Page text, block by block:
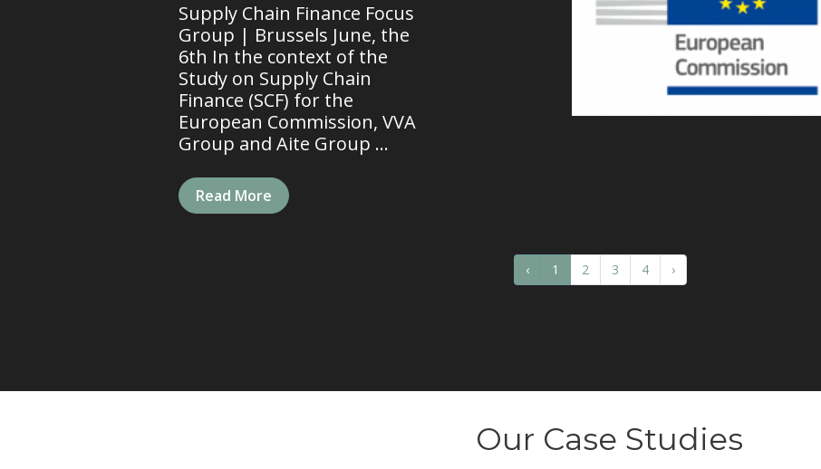
Supply Chain Finance Focus
Group | Brussels June, the
6th In the context of the
Study on Supply Chain
Finance (SCF) for the
European Commission, VVA
Group and Aite Group ...
Read More
‹ 1 2 3 4 ›
Our Case Studies